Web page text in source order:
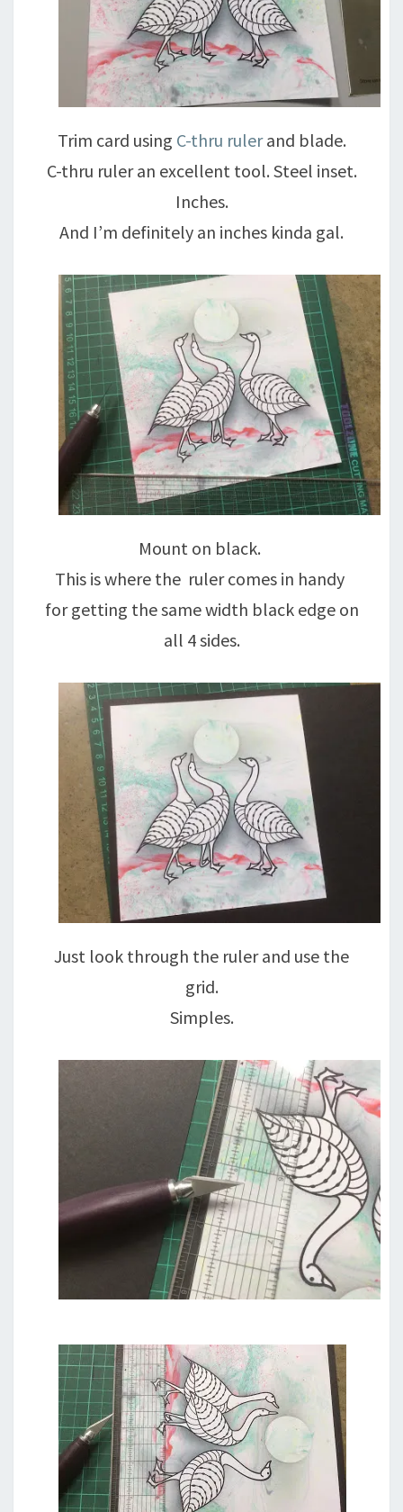
Trim card using C-thru rulerand blade.
C-thru ruler an excellent tool. Steel inset.
Inches.
And I’m definitely an inches kinda gal.
Mount on black.
This is where the ruler comes in handy
for getting the same width black edge on
all 4 sides.
Just look through the ruler and use the
grid.
Simples.